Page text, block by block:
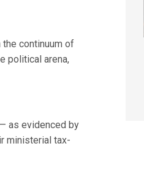
continuum of
political arena,
as evidenced by
ministerial tax-